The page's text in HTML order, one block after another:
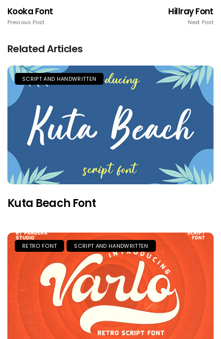
Kooka Font
Previous Post
Hillray Font
Next Post
Related Articles
SCRIPT AND HANDWRITTEN
Kuta Beach Font
RETRO FONT SCRIPT AND HANDWRITTEN